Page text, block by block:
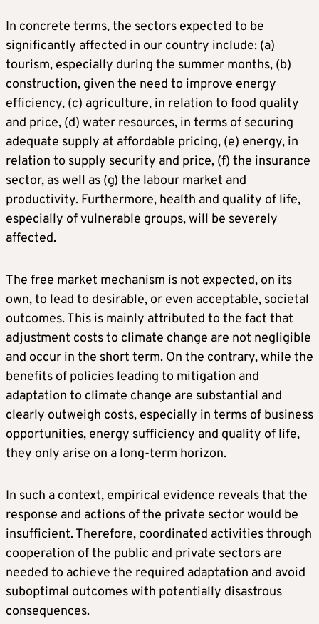
In concrete terms, the sectors expected to be
significantly affected in our country include: (a)
tourism, especially during the summer months, (b)
construction, given the need to improve energy
efficiency, (c) agriculture, in relation to food quality
and price, (d) water resources, in terms of securing
adequate supply at affordable pricing, (e) energy, in
relation to supply security and price, (f) the insurance
sector, as well as (g) the labour market and
productivity. Furthermore, health and quality of life,
especially of vulnerable groups, will be severely
affected.
The free market mechanism is not expected, on its
own, to lead to desirable, or even acceptable, societal
outcomes. This is mainly attributed to the fact that
adjustment costs to climate change are not negligible
and occur in the short term. On the contrary, while the
benefits of policies leading to mitigation and
adaptation to climate change are substantial and
clearly outweigh costs, especially in terms of business
opportunities, energy sufficiency and quality of life,
they only arise on a long-term horizon.
In such a context, empirical evidence reveals that the
response and actions of the private sector would be
insufficient. Therefore, coordinated activities through
cooperation of the public and private sectors are
needed to achieve the required adaptation and avoid
suboptimal outcomes with potentially disastrous
consequences.